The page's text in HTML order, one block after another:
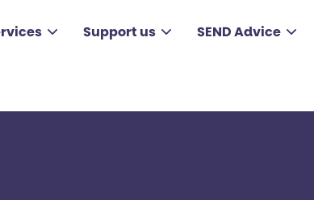
Support us SEND Advice